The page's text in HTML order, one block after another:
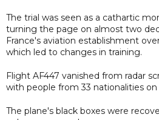
The trial was seen as a cathartic
turning the page on almost two
France's aviation establishment
which led to changes in training.
Flight AF447 vanished from radar
with people from 33 nationalities on
The plane's black boxes were